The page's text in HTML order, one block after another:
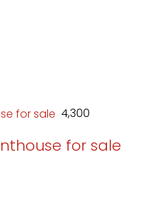
₹ 4,300
for sale